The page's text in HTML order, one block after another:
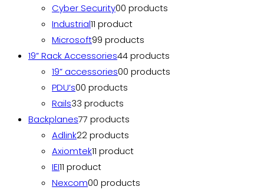
Cyber Security00 products
Industrial11 product
Microsoft99 products
19” Rack Accessories44 products
19” accessories00 products
PDU’s00 products
Rails33 products
Backplanes77 products
Adlink22 products
Axiomtek11 product
IEI11 product
Nexcom00 products